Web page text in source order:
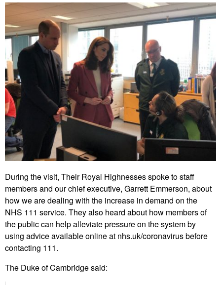
During the visit, Their Royal Highnesses spoke to staff
members and our chief executive, Garrett Emmerson, about
how we are dealing with the increase in demand on the
NHS 111 service. They also heard about how members of
the public can help alleviate pressure on the system by
using advice available online at nhs.uk/coronavirus before
contacting 111.
The Duke of Cambridge said: